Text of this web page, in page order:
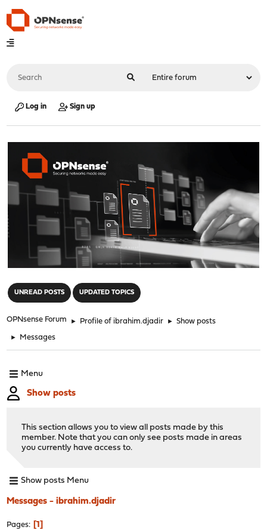
Log in Sign up
UNREAD POSTS UPDATED TOPICS
OPNsense Forum ► Profile of ibrahim.djadir ► Show posts
► Messages
Menu
Show posts
This section allows you to view all posts made by this
member. Note that you can only see posts made in areas
you currently have access to.
Show posts Menu
Messages - ibrahim.djadir
Pages 1